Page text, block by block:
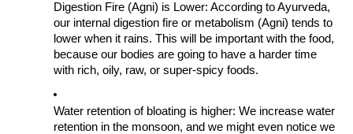
Digestion Fire (Agni) is Lower: According to Ayurveda,
our internal digestion fire or metabolism (Agni) tends to
lower when it rains. This will be important with the food,
because our bodies are going to have a harder time
with rich, oily, raw, or super-spicy foods.
Water retention of bloating is higher: We increase water
retention in the monsoon, and we might even notice we